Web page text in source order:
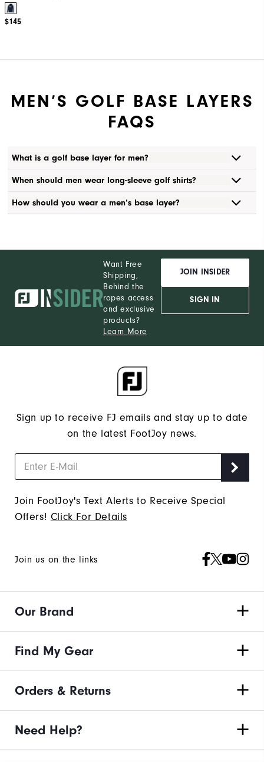
$145
MEN’S GOLF BASE LAYERS
FAQS
What is a golf base layer for men?
When should men wear long-sleeve golf shirts?
How should you wear a men’s base layer?
Want Free
Shipping,
Behind the
ropes access
and exclusive
products?
Learn More
JOIN INSIDER
SIGN IN
Sign up to receive FJ emails and stay up to date
on the latest FootJoy news.
Join FootJoy's Text Alerts to Receive Special
Offers! Click For Details
Join us on the links
Our Brand
Find My Gear
Orders & Returns
Need Help?